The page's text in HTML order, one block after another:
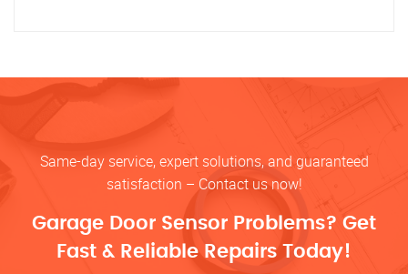
Same-day service, expert solutions, and guaranteed
satisfaction – Contact us now!
Garage Door Sensor Problems? Get
Fast & Reliable Repairs Today!